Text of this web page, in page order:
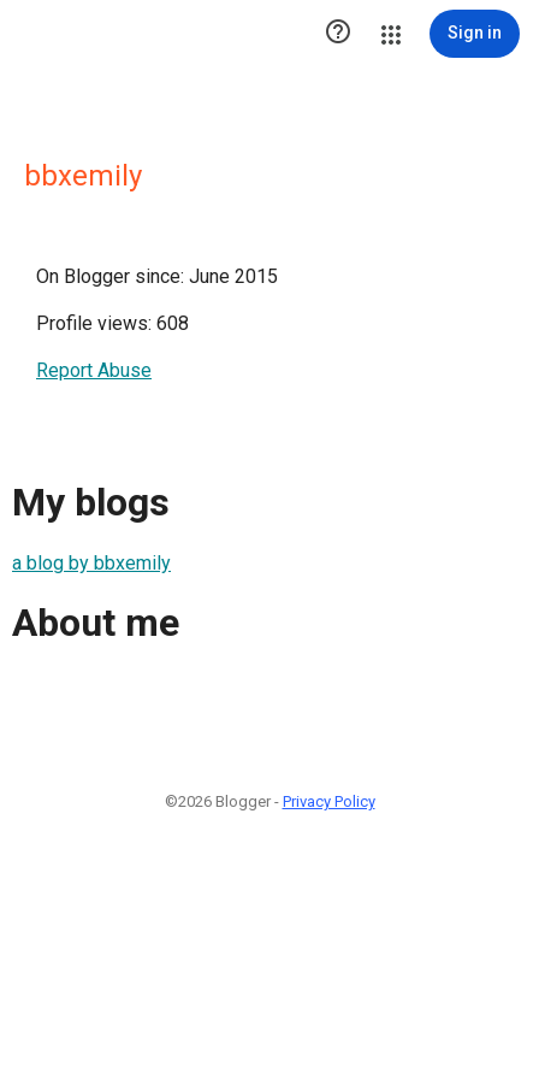
 Sign in
bbxemily
On Blogger since: June 2015
Profile views: 608
Report Abuse
My blogs
a blog by bbxemily
About me
©2026 Blogger - Privacy Policy